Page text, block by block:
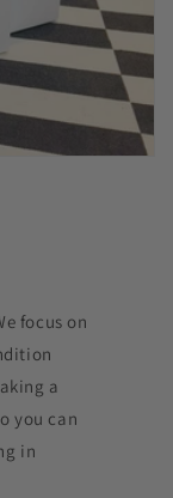
focus on
a
you can
in